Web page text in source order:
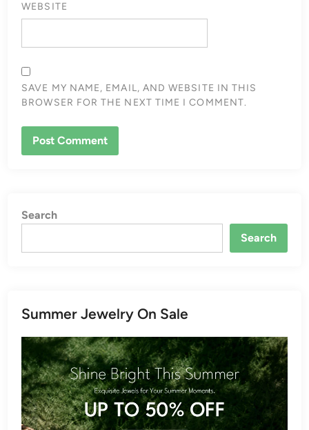
WEBSITE
SAVE MY NAME, EMAIL, AND WEBSITE IN THIS
BROWSER FOR THE NEXT TIME I COMMENT.
Search
Search
Summer Jewelry On Sale